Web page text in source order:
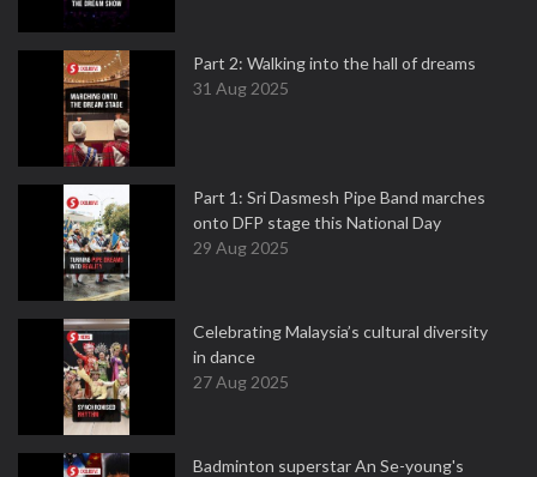
Part 2: Walking into the hall of dreams
31 Aug 2025
Part 1: Sri Dasmesh Pipe Band marches
onto DFP stage this National Day
29 Aug 2025
Celebrating Malaysia’s cultural diversity
in dance
27 Aug 2025
Badminton superstar An Se-young's